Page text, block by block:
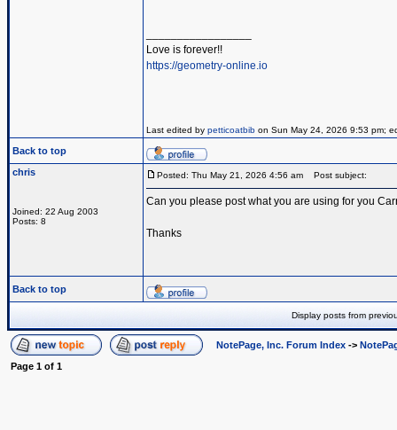
Love is forever!!
https://geometry-online.io
Last edited by petticoatbib on Sun May 24, 2026 9:53 pm;
Back to top
chris
Joined: 22 Aug 2003
Posts: 8
Posted: Thu May 21, 2026 4:56 am Post subject:
Can you please post what you are using for you
Thanks
Back to top
Display posts from
NotePage, Inc. Forum Index ->
Page 1 of 1